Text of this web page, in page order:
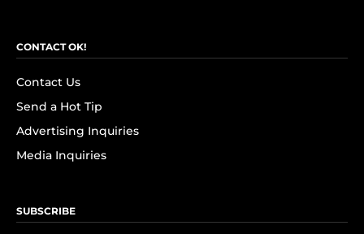
CONTACT OK!
Contact Us
Send a Hot Tip
Advertising Inquiries
Media Inquiries
SUBSCRIBE